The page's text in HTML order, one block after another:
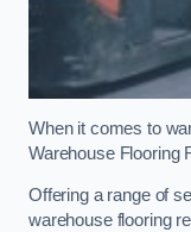
When it comes to
Warehouse Flooring
Offering a range of
warehouse flooring